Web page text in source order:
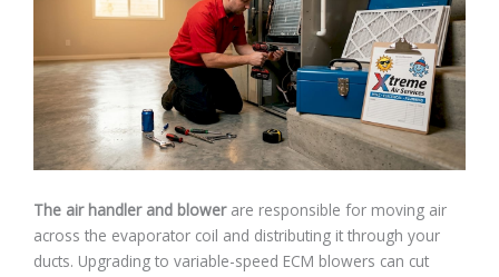
The air handler and blowerare responsible for moving air
across the evaporator coil and distributing it through your
ducts. Upgrading to variable-speed ECM blowers can cut